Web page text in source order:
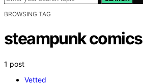
BROWSING TAG
steampunk comics
1 post
Vetted